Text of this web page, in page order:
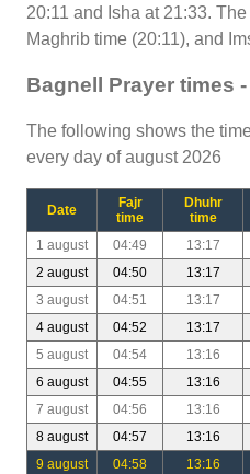
20:11 and Isha at 21:33.
Maghrib time (20:11), and
Bagnell Prayer times
The following shows the
every day of august 2026
Date
Fajr
time
Dhuhr
time
1 august 04:49 13:17
2 august
04:50 13:17
3 august
04:51 13:17
4 august
04:52 13:17
5 august
04:54 13:16
6 august
04:55 13:16
7 august
04:56 13:16
8 august
04:57 13:16
9 august
04:58 13:16